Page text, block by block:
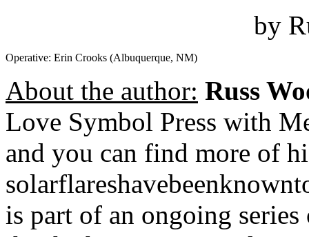
by
Operative: Erin Crooks (Albuquerque, NM)
About the author: Russ
Love Symbol Press with
and you can find more of
is part of an ongoing